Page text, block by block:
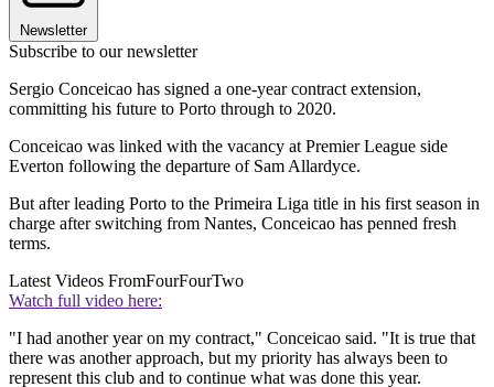
Newsletter
Subscribe to our newsletter
Sergio Conceicao has signed a one-year contract extension,
committing his future to Porto through to 2020.
Conceicao was linked with the vacancy at Premier League side
Everton following the departure of Sam Allardyce.
But after leading Porto to the Primeira Liga title in his first season in
charge after switching from Nantes, Conceicao has penned fresh
terms.
Latest Videos FromFourFourTwo
Watch full video here:
"I had another year on my contract," Conceicao said. "It is true that
there was another approach, but my priority has always been to
represent this club and to continue what was done this year.